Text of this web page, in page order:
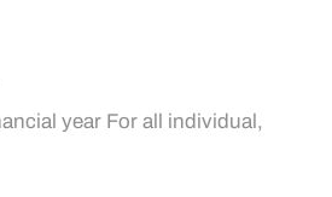
year For all individual,